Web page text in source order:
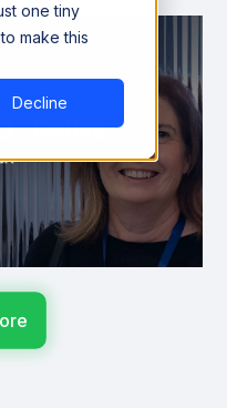
one tiny
make this
Decline